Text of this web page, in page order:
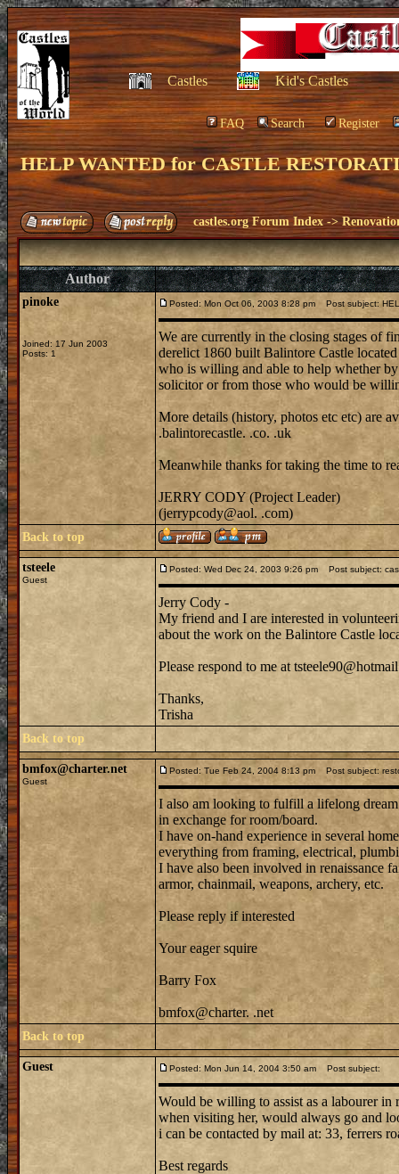
Castles Kid's Castles
FAQ Search Register
HELP WANTED for CASTLE
castles.org Forum Index ->
Author
pinoke
Joined: 17 Jun 2003
Posts: 1
Posted: Mon Oct 06, 2003 8:28 pm Post subject:
We are currently in the closing stages of
derelict 1860 built Balintore Castle
who is willing and able to help whether
solicitor or from those who would be
More details (history, photos etc etc) are
.balintorecastle. .co. .uk
Meanwhile thanks for taking the time to
JERRY CODY (Project Leader)
(jerrypcody@aol. .com)
Back to top
tsteele
Guest
Posted: Wed Dec 24, 2003 9:26 pm Post subject:
Jerry Cody -
My friend and I are interested in
about the work on the Balintore Castle
Please respond to me at
Thanks,
Trisha
Back to top
bmfox@charter.net
Guest
Posted: Tue Feb 24, 2004 8:13 pm Post subject:
I also am looking to fulfill a lifelong
in exchange for room/board.
I have on-hand experience in several
everything from framing, electrical,
I have also been involved in renaissance
armor, chainmail, weapons, archery, etc.
Please reply if interested
Your eager squire
Barry Fox
bmfox@charter. .net
Back to top
Guest Posted: Mon Jun 14, 2004 3:50 am Post subject:
Would be willing to assist as a labourer
when visiting her, would always go and
i can be contacted by mail at: 33, ferrers
Best regards